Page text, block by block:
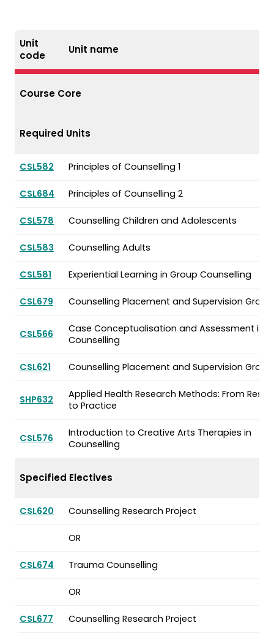
Unit
code
Unit name
Course Core
Required Units
CSL582 Principles of Counselling 1
CSL684 Principles of Counselling 2
CSL578 Counselling Children and Adolescents
CSL583 Counselling Adults
CSL581 Experiential Learning in Group Counselling
CSL679 Counselling Placement and Supervision Group
CSL566
Case Conceptualisation and Assessment in
Counselling
CSL621 Counselling Placement and Supervision Group
SHP632
Applied Health Research Methods: From
to Practice
CSL576
Introduction to Creative Arts Therapies in
Counselling
Specified Electives
CSL620 Counselling Research Project
OR
CSL674 Trauma Counselling
OR
CSL677 Counselling Research Project